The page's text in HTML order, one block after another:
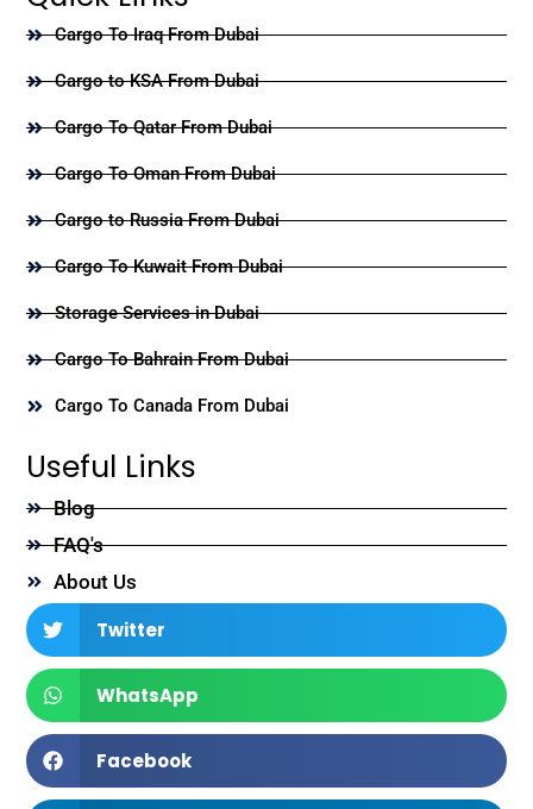
Cargo To Iraq From Dubai
Cargo to KSA From Dubai
Cargo To Qatar From Dubai
Cargo To Oman From Dubai
Cargo to Russia From Dubai
Cargo To Kuwait From Dubai
Storage Services in Dubai
Cargo To Bahrain From Dubai
Cargo To Canada From Dubai
Useful Links
Blog
FAQ's
About Us
Twitter
WhatsApp
Facebook